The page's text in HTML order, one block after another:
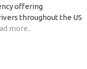
offering
throughout the US
more..